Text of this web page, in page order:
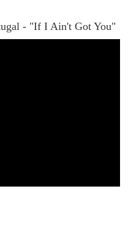
- "If I Ain't Got You"